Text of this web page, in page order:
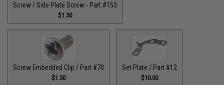
Screw / Side Plate Screw - Part #153
$1.50
Screw Embedded Clip / Part #70
$1.50
Set Plate / Part #12
$10.00